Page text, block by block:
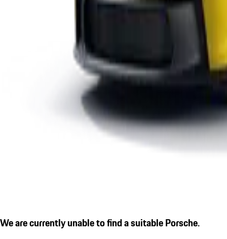
We are currently unable to find a suitable Porsche.